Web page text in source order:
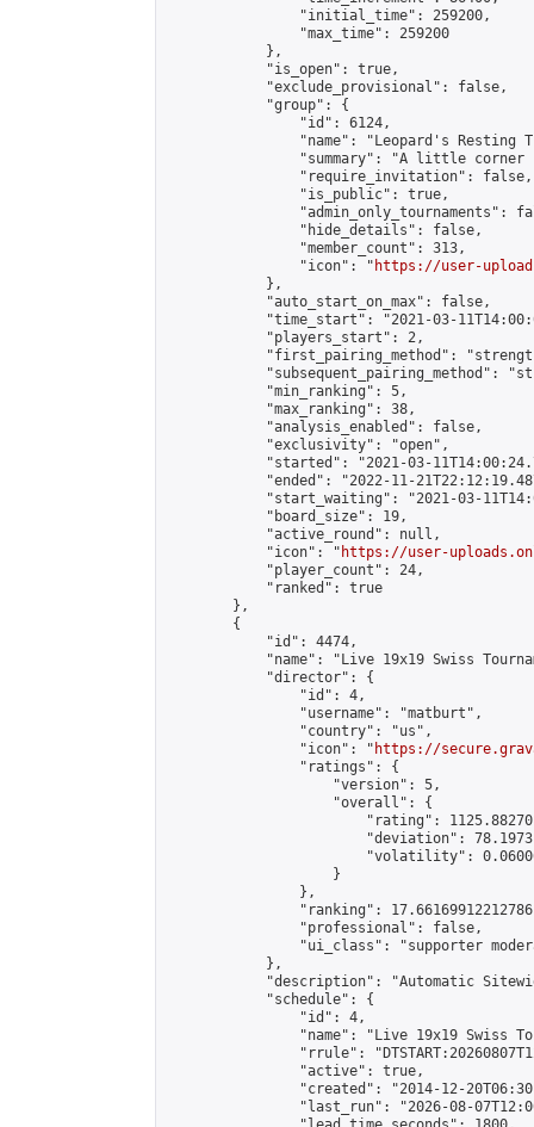
                "initial_time": 259200,
                "max_time": 259200
            },
            "is_open": true,
            "exclude_provisional": false,
            "group": {
                "id": 6124,
"name": "Leopard's Resting
"summary": "A little corner
                "require_invitation": false,
                "is_public": true,
"admin_only_tournaments":
                "hide_details": false,
                "member_count": 313,
                "icon": "
https://user-
            },
            "auto_start_on_max": false,
"time_start": "2021-03-
            "players_start": 2,
"first_pairing_method":
"subsequent_pairing_method":
            "min_ranking": 5,
            "max_ranking": 38,
            "analysis_enabled": false,
            "exclusivity": "open",
"started": "2021-03-
"ended": "2022-11-
"start_waiting": "2021-03-
            "board_size": 19,
            "active_round": null,
            "icon": "
https://user-
            "player_count": 24,
            "ranked": true
        },
        {
            "id": 4474,
"name": "Live 19x19 Swiss
            "director": {
                "id": 4,
                "username": "matburt",
                "country": "us",
                "icon": "
https://
                "ratings": {
                    "version": 5,
                    "overall": {
"rating":
"deviation":
"volatility":
                    }
                },
"ranking":
                "professional": false,
"ui_class": "supporter
            },
"description": "Automatic
            "schedule": {
                "id": 4,
"name": "Live 19x19 Swiss
"rrule":
                "active": true,
"created": "2014-12-
"last_run": "2026-08-